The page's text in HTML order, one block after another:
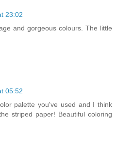
23:02
and gorgeous colours. The little
05:52
palette you've used and I think
striped paper! Beautiful coloring